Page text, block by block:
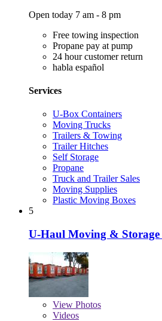
Open today 7 am - 8 pm
Free towing inspection
Propane pay at pump
24 hour customer return
habla español
Services
U-Box Containers
Moving Trucks
Trailers & Towing
Trailer Hitches
Self Storage
Propane
Truck and Trailer Sales
Moving Supplies
Plastic Moving Boxes
5
U-Haul Moving &
View Photos
Videos